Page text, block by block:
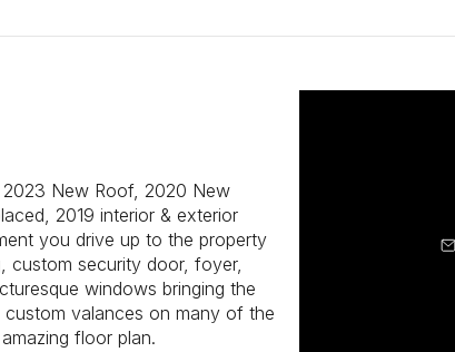
New Roof, 2020 New
2019 interior & exterior
you drive up to the property
custom security door, foyer,
windows bringing the
valances on many of the
floor plan.